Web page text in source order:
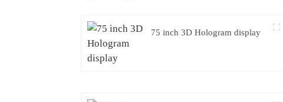
75 inch 3D Hologram display